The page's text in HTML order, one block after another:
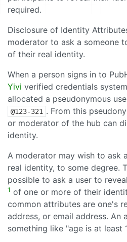
required.
Disclosure of Identity
moderator to ask a someone
of their real identity.
When a person signs in to
Yivi verified credentials
allocated a pseudonymous
@123-321 . From this
or moderator of the hub can
identity.
A moderator may wish to ask
real identity, to some degree.
possible to ask a user to
1 of one or more of their
common attributes are one's
address, or email address. An
something like "age is at least